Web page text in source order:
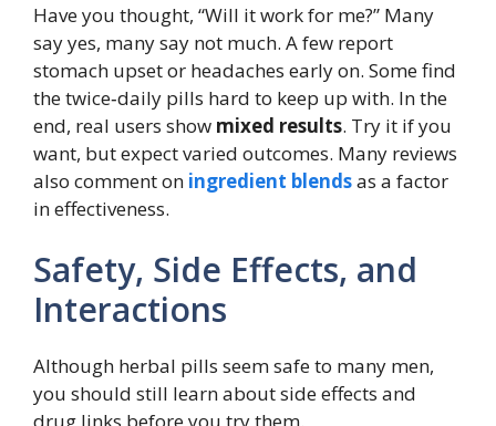
Have you thought, “Will it work for me?” Many
say yes, many say not much. A few report
stomach upset or headaches early on. Some find
the twice‑daily pills hard to keep up with. In the
end, real users show mixed results. Try it if you
want, but expect varied outcomes. Many reviews
also comment on ingredient blendsas a factor
in effectiveness.
Safety, Side Effects, and
Interactions
Although herbal pills seem safe to many men,
you should still learn about side effects and